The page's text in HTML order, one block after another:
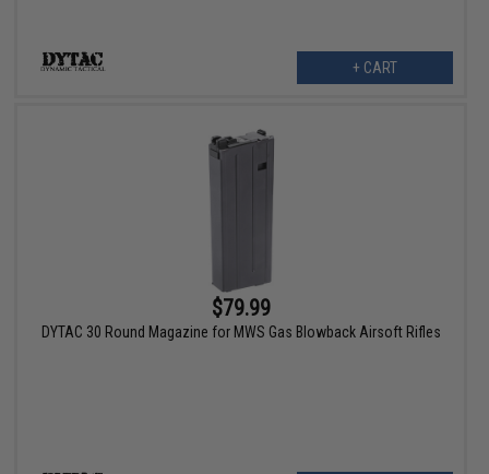
+ CART
$79.99
DYTAC 30 Round Magazine for MWS Gas Blowback Airsoft Rifles